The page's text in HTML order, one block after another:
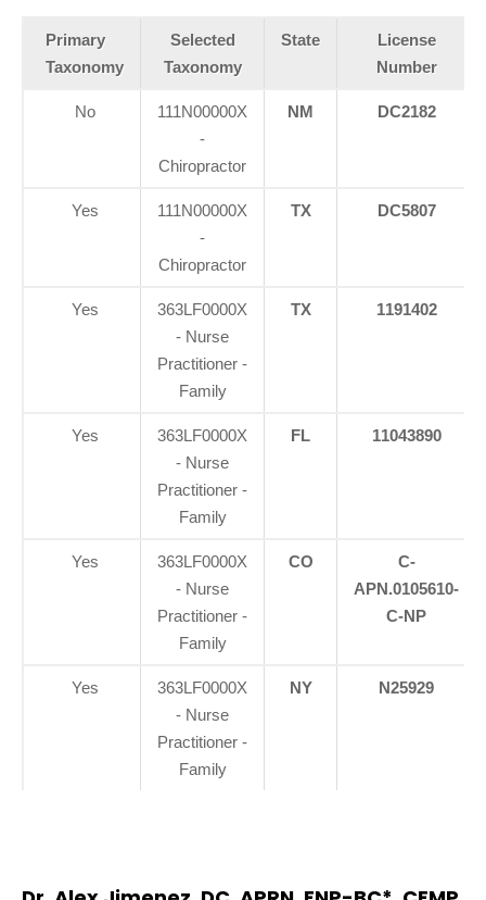
Primary
Taxonomy
Selected
Taxonomy
State
License
Number
No
111N00000X
-
Chiropractor
NM DC2182
Yes
111N00000X
-
Chiropractor
TX DC5807
Yes
363LF0000X
- Nurse
Practitioner -
Family
TX 1191402
Yes
363LF0000X
- Nurse
Practitioner -
Family
FL 11043890
Yes
363LF0000X
- Nurse
Practitioner -
Family
CO
C-
APN.0105610-
C-NP
Yes
363LF0000X
- Nurse
Practitioner -
Family
NY N25929